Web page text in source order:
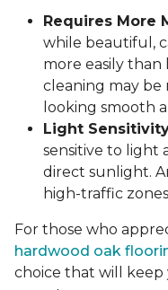
Requires More
while beautiful,
more easily
cleaning may be
looking smooth
Light
sensitive to light
direct sunlight.
high-traffic
For those who
hardwood oak
choice that will